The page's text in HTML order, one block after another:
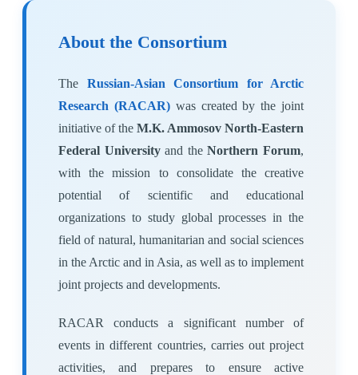
About the Consortium
The Russian-Asian Consortium for Arctic
Research (RACAR)was created by the joint
initiative of the M.K. Ammosov North-Eastern
Federal Universityand theNorthern Forum,
with the mission to consolidate the creative
potential of scientific and educational
organizations to study global processes in the
field of natural, humanitarian and social sciences
in the Arctic and in Asia, as well as to implement
joint projects and developments.
RACAR conducts a significant number of
events in different countries, carries out project
activities, and prepares to ensure active